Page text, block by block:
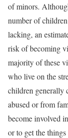
of minors.
number of
lacking, an
risk of becoming
majority of these
who live on the
children generally
abused or from
become involved
or to get the